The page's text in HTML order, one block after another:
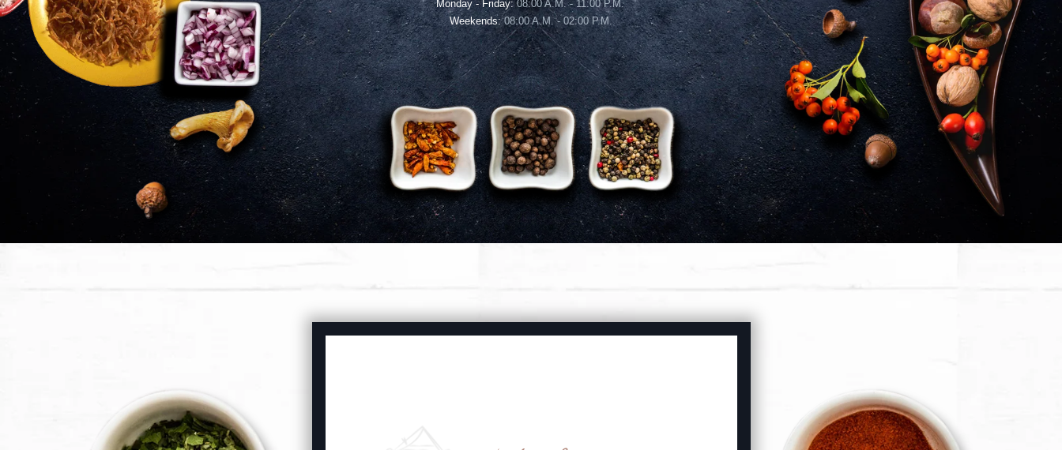
Monday - Friday:08:00 A.M. - 11:00 P.M.
Weekends:08:00 A.M. - 02:00 P.M.